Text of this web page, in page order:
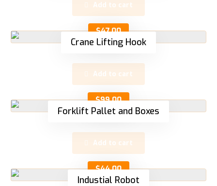
Add to cart
Crane Lifting Hook
$47.00
Add to cart
Forklift Pallet and Boxes
$99.00
Add to cart
Industial Robot
$44.00